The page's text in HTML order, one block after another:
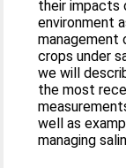
their impacts
environment
management
crops under
we will
the most
well as
managing